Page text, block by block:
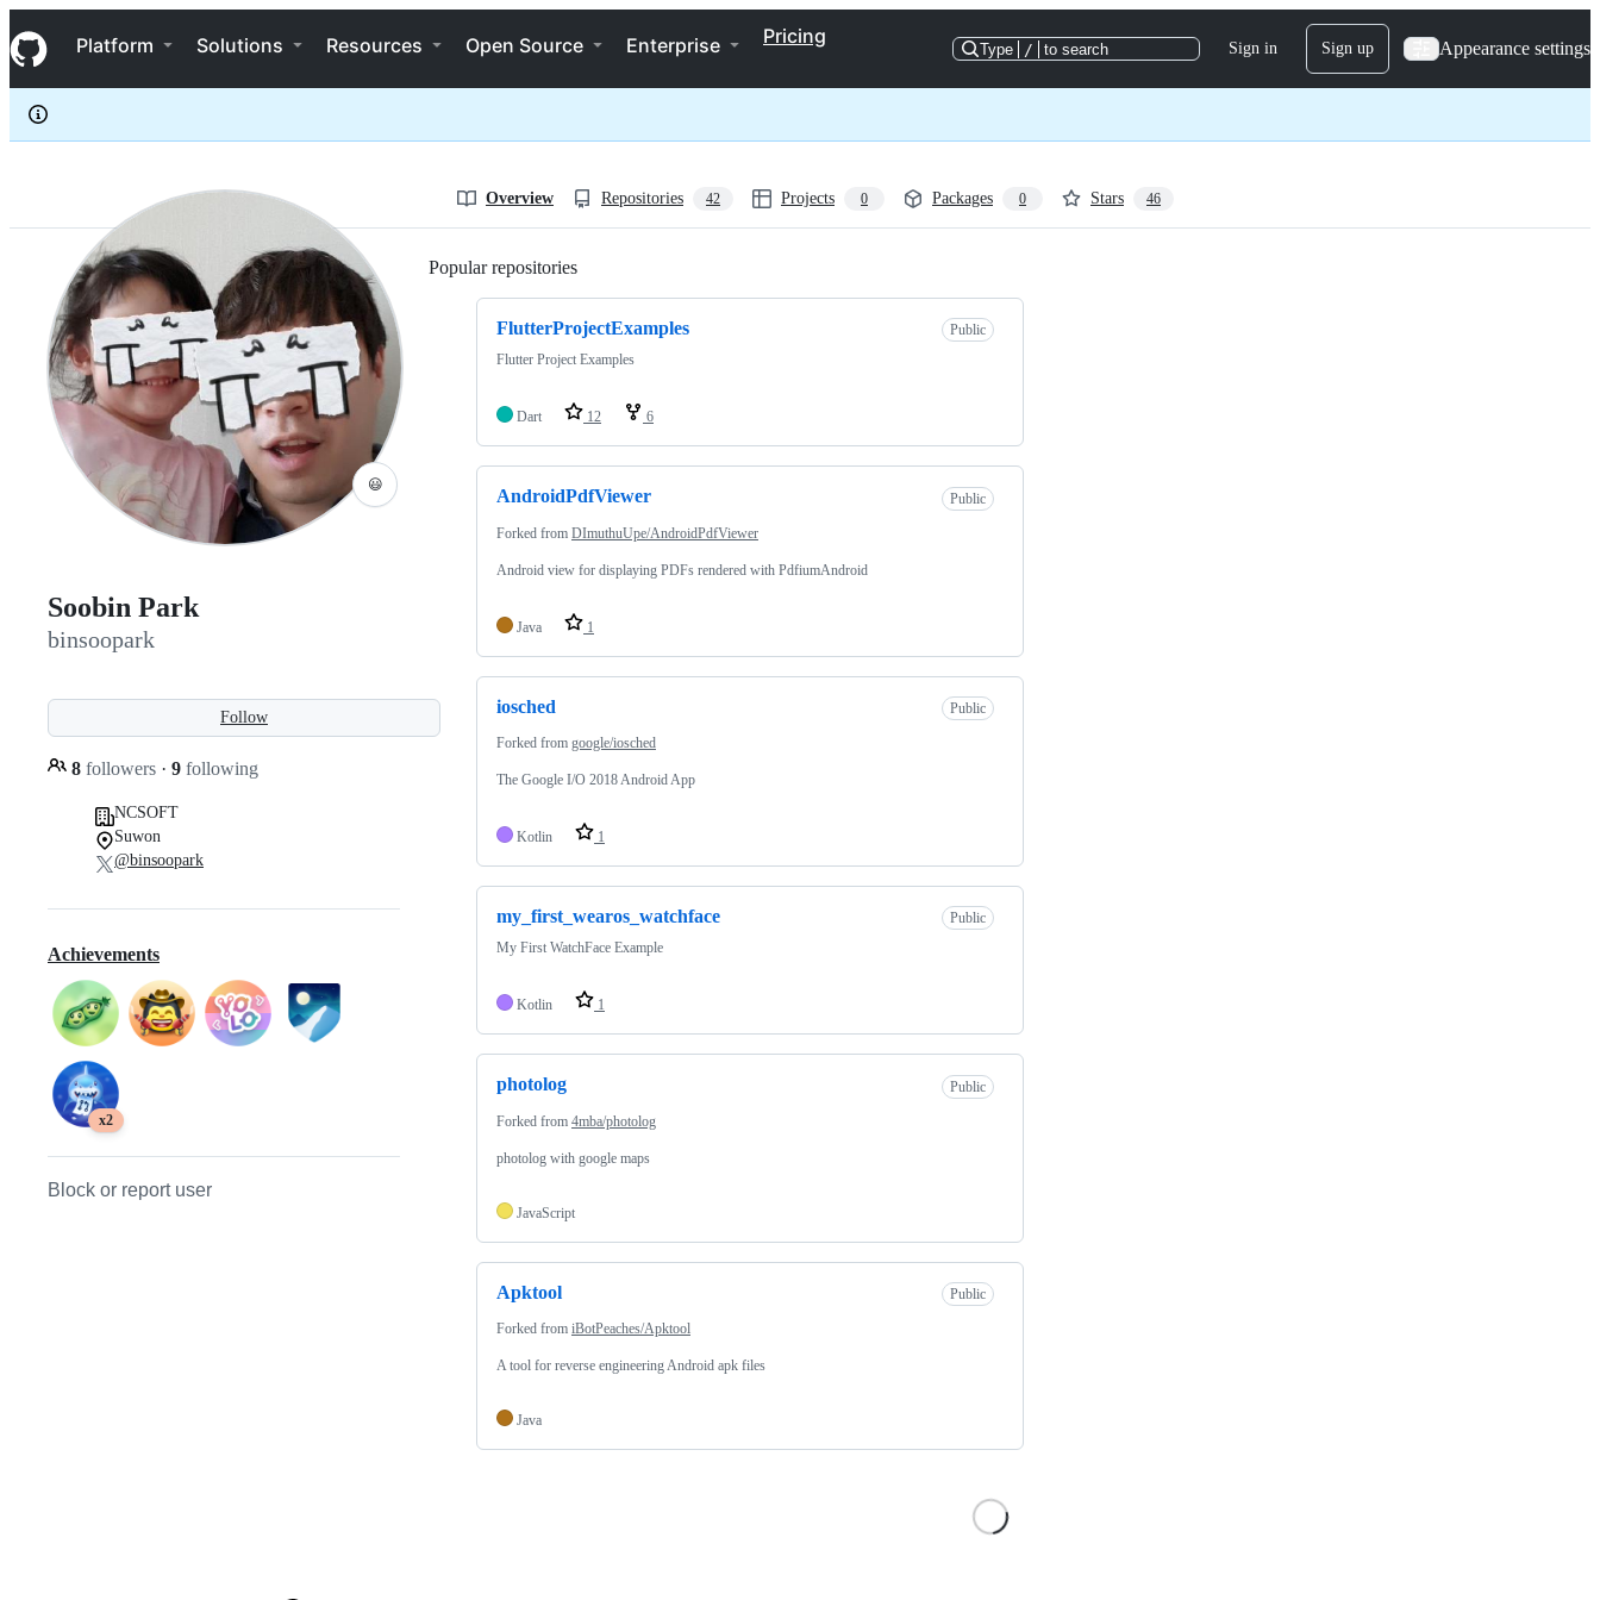
k
i
p
c
e
Navigation Menu
Platform Solutions Resources Open Source Enterprise Pricing
Type / to search Sign in Sign up Appearance settings
binsoopark
Overview Repositories 42 Projects 0 Packages 0 Stars 46
😃
Soobin Park
binsoopark
Follow
8 followers · 9 following
NCSOFT
Suwon
@binsoopark
Achievements
x2
Block or report user
Popular repositories
FlutterProjectExamples
Public
Flutter Project Examples
Dart 12 6
AndroidPdfViewer Public
Forked from DImuthuUpe/AndroidPdfViewer
Android view for displaying PDFs rendered with PdfiumAndroid
Java 1
iosched Public
Forked from google/iosched
The Google I/O 2018 Android App
Kotlin 1
my_first_wearos_watchface
Public
My First WatchFace Example
Kotlin 1
photolog Public
Forked from 4mba/photolog
photolog with google maps
JavaScript
Apktool Public
Forked from iBotPeaches/Apktool
A tool for reverse engineering Android apk files
Java